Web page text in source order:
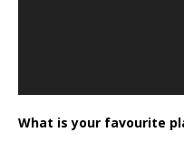
What is your favourite